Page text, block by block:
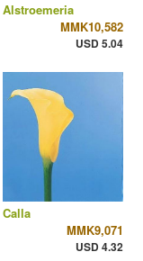
Alstroemeria
MMK10,582
USD 5.04
Calla
MMK9,071
USD 4.32